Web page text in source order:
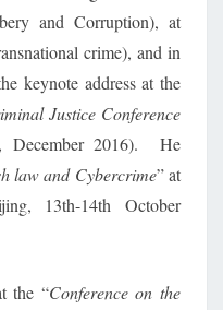
and Corruption), at
crime), and in
keynote address at the
Justice Conference
December 2016). He
law and Cybercrime” at
13th-14th October
the “Conference on the